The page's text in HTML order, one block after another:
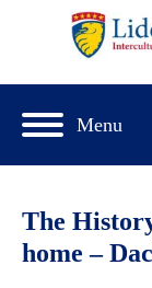
Menu
The
home –